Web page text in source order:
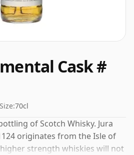
Cask #
Size:70cl
of Scotch Whisky. Jura
originates from the Isle of
higher strength whiskies will not